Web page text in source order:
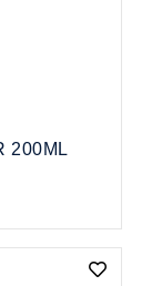
200ML